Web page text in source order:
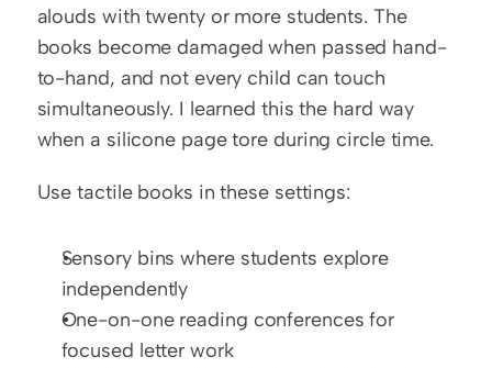
alouds with twenty or more students. The
books become damaged when passed hand-
to-hand, and not every child can touch
simultaneously. I learned this the hard way
when a silicone page tore during circle time.
Use tactile books in these settings:
Sensory bins where students explore
independently
One-on-one reading conferences for
focused letter work